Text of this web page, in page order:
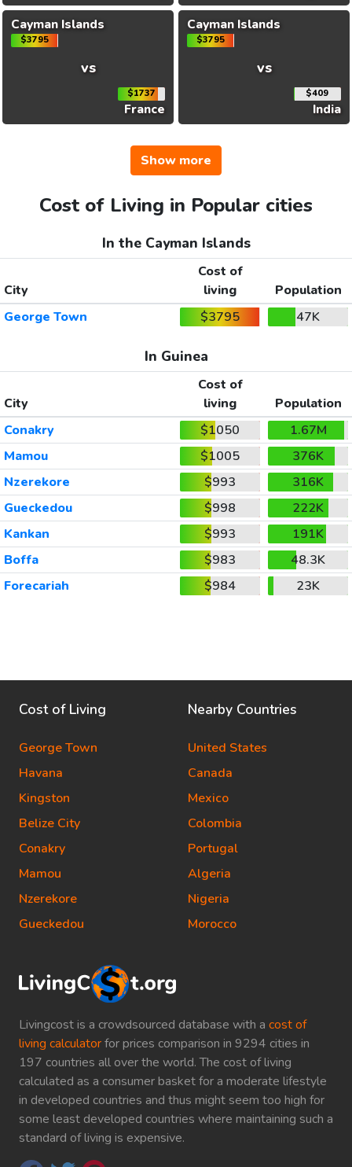
Cayman Islands
$3795
vs
$1737
France
Cayman Islands
$3795
vs
$409
India
Show more
Cost of Living in Popular cities
In the Cayman Islands
City
Cost of
living
Population
George Town
$3795 47K
In Guinea
City
Cost of
living
Population
Conakry
$1050
1.67M
Mamou
$1005
376K
Nzerekore
$993
316K
Gueckedou
$998
222K
Kankan
$993
191K
Boffa
$983
48.3K
Forecariah
$984 23K
Livingcost is a crowdsourced database with a cost of
living calculatorfor prices comparison in 9294 cities in
197 countries all over the world. The cost of living
calculated as a consumer basket for a moderate lifestyle
in developed countries and thus might seem too high for
some least developed countries where maintaining such a
standard of living is expensive.
Cost of Living
George Town
Havana
Kingston
Belize City
Conakry
Mamou
Nzerekore
Gueckedou
Nearby Countries
United States
Canada
Mexico
Colombia
Portugal
Algeria
Nigeria
Morocco